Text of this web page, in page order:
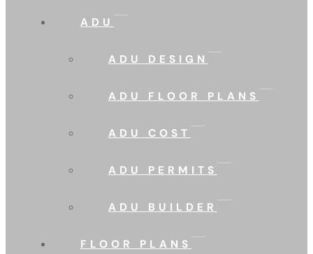
ADU
ADU DESIGN
ADU FLOOR PLANS
ADU COST
ADU PERMITS
ADU BUILDER
FLOOR PLANS